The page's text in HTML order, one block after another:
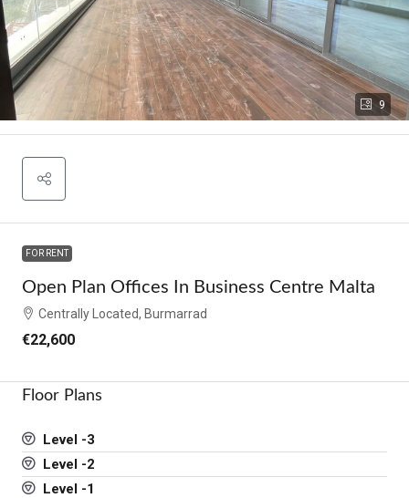
9
FOR RENT
Open Plan Offices In Business Centre Malta
Centrally Located, Burmarrad
€22,600
Floor Plans
Level -3
Level -2
Level -1